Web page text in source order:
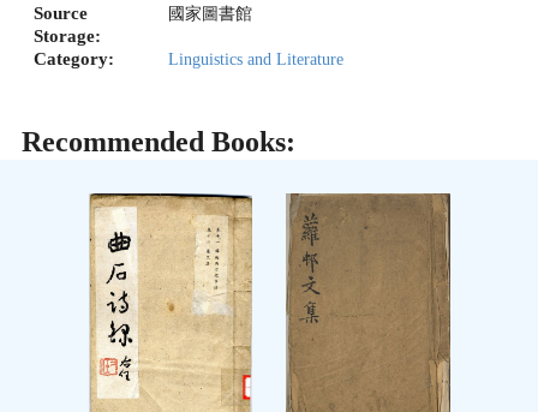
Source
Storage:
國家圖書館
Category: Linguistics and Literature
Recommended Books: